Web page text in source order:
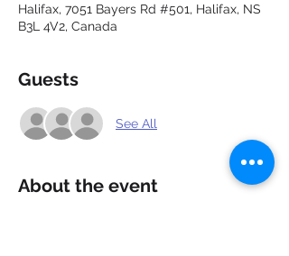
Halifax, 7051 Bayers Rd #501, Halifax, NS
B3L 4V2, Canada
Guests
See All
About the event